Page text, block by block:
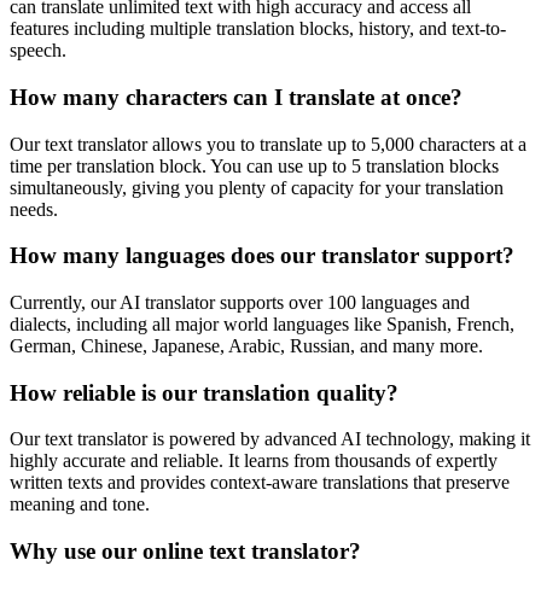
can translate unlimited text with high accuracy and access all
features including multiple translation blocks, history, and text-to-
speech.
How many characters can I translate at once?
Our text translator allows you to translate up to 5,000 characters at a
time per translation block. You can use up to 5 translation blocks
simultaneously, giving you plenty of capacity for your translation
needs.
How many languages does our translator support?
Currently, our AI translator supports over 100 languages and
dialects, including all major world languages like Spanish, French,
German, Chinese, Japanese, Arabic, Russian, and many more.
How reliable is our translation quality?
Our text translator is powered by advanced AI technology, making it
highly accurate and reliable. It learns from thousands of expertly
written texts and provides context-aware translations that preserve
meaning and tone.
Why use our online text translator?